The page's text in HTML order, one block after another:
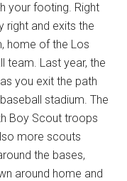
your footing. Right
right and exits the
home of the Los
team. Last year, the
you exit the path
stadium. The
Boy Scout troops
more scouts
the bases,
around home and